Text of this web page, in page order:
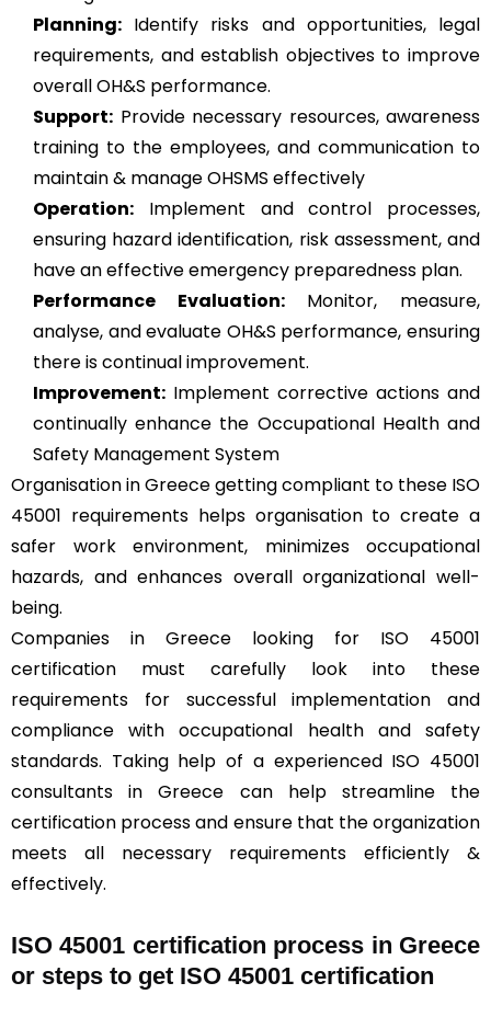
Planning: Identify risks and opportunities, legal
requirements, and establish objectives to improve
overall OH&S performance.
Support: Provide necessary resources, awareness
training to the employees, and communication to
maintain & manage OHSMS effectively
Operation: Implement and control processes,
ensuring hazard identification, risk assessment, and
have an effective emergency preparedness plan.
Performance Evaluation:Monitor, measure,
analyse, and evaluate OH&S performance, ensuring
there is continual improvement.
Improvement: Implement corrective actions and
continually enhance the Occupational Health and
Safety Management System
Organisation in Greece getting compliant to these ISO
45001 requirements helps organisation to create a
safer work environment, minimizes occupational
hazards, and enhances overall organizational well-
being.
Companies in Greece looking for ISO 45001
certification must carefully look into these
requirements for successful implementation and
compliance with occupational health and safety
standards. Taking help of a experienced ISO 45001
consultants in Greece can help streamline the
certification process and ensure that the organization
meets all necessary requirements efficiently &
effectively.
ISO 45001 certification process in Greece
or steps to get ISO 45001 certification